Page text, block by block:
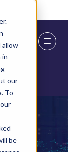
allow
in
our
To
be